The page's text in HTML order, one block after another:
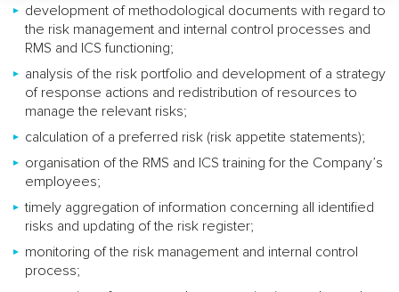
development of methodological documents with regard to
the risk management and internal control processes and
RMS and ICS functioning;
analysis of the risk portfolio and development of a strategy
of response actions and redistribution of resources to
manage the relevant risks;
calculation of a preferred risk (risk appetite statements);
organisation of the RMS and ICS training for the Company’s
employees;
timely aggregation of information concerning all identified
risks and updating of the risk register;
monitoring of the risk management and internal control
process;